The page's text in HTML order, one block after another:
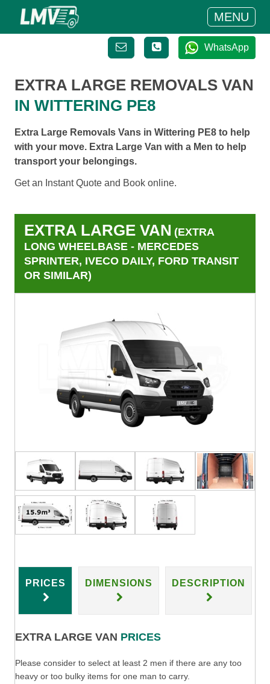
MENU
WhatsApp
EXTRA LARGE REMOVALS VAN
IN WITTERING PE8
Extra Large Removals Vans in Wittering PE8 to help
with your move. Extra Large Van with a Men to help
transport your belongings.
Get an Instant Quote and Book online.
EXTRA LARGE VAN (EXTRA
LONG WHEELBASE - MERCEDES
SPRINTER, IVECO DAILY, FORD TRANSIT
OR SIMILAR)
PRICES DIMENSIONS DESCRIPTION
EXTRA LARGE VAN PRICES
Please consider to select at least 2 men if there are any too
heavy or too bulky items for one man to carry.